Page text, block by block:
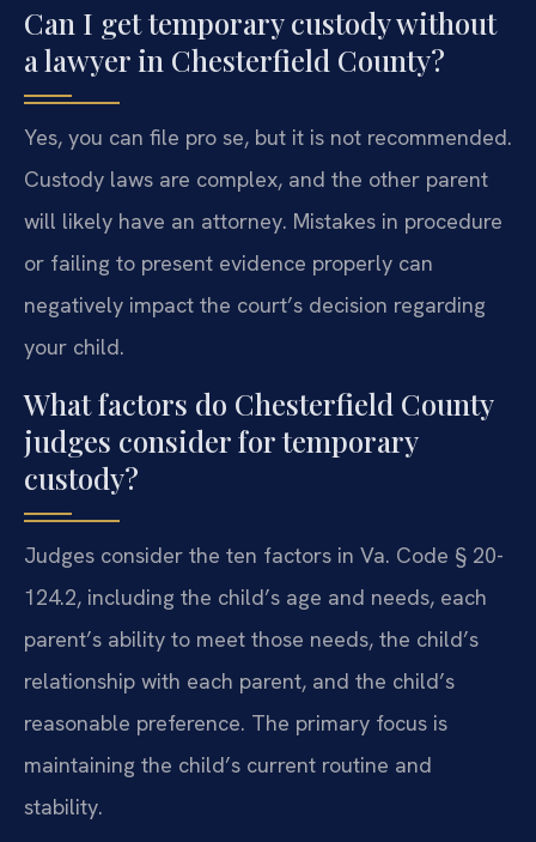
Can I get temporary custody without
a lawyer in Chesterfield County?
Yes, you can file pro se, but it is not recommended.
Custody laws are complex, and the other parent
will likely have an attorney. Mistakes in procedure
or failing to present evidence properly can
negatively impact the court’s decision regarding
your child.
What factors do Chesterfield County
judges consider for temporary
custody?
Judges consider the ten factors in Va. Code § 20-
124.2, including the child’s age and needs, each
parent’s ability to meet those needs, the child’s
relationship with each parent, and the child’s
reasonable preference. The primary focus is
maintaining the child’s current routine and
stability.